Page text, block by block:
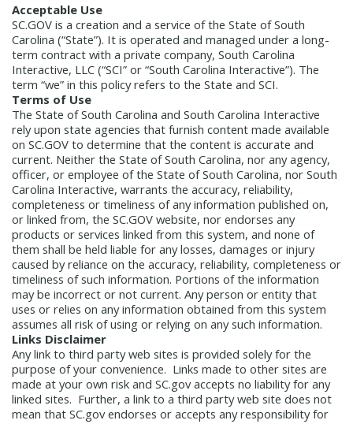
Management Team
Newsroom
Transparency
Careers
In the News
Contact Us
Newsletters
What We Do
For Citizens
Unclaimed Property Program
ABLE Savings Program
College Savings Programs
Financial Empowerment
Outstanding State Issued Checks
For Businesses
State Credit Ratings
Electronic Payment Information
Unclaimed Property Reporting
For Governments
Banking
Bond and Debt Information
Court Fines And Fees
Digital Assets
Local Government Investment
Pool
Unclaimed Property Reporting
Resources
Common Questions
Reports
Agency Payments-Related Forms
Banking Forms and Policies
Court Fines Forms and Instructions
Debt Management Forms
Local Government Investment Forms
and Policies
State Agency Resources
Transparency Reports
How Do I...
Find General Information
ABLE Savings ProgramCourt Fines
Earmark TransparencyElectronic
Payment Vendor DatabaseEmployment
Financial Literacy ResourcesFreedom of
Information Act Mini Bonds Redemption
NewslettersNews ReleasesOutstanding
State Issued ChecksSaving for College
State Credit Ratings Transparency
Unclaimed Property Reporting
Unclaimed Property Search2026 LGIP
Holiday Schedule
Report
Fraud, Waste or Abuse
Unclaimed
Property
Acceptable Use
SC.GOV is a creation and a service of the State of South
Carolina (“State”). It is operated and managed under a long-
term contract with a private company, South Carolina
Interactive, LLC (“SCI” or “South Carolina Interactive”). The
term “we” in this policy refers to the State and SCI.
Terms of Use
The State of South Carolina and South Carolina Interactive
rely upon state agencies that furnish content made available
on SC.GOV to determine that the content is accurate and
current. Neither the State of South Carolina, nor any agency,
officer, or employee of the State of South Carolina, nor South
Carolina Interactive, warrants the accuracy, reliability,
completeness or timeliness of any information published on,
or linked from, the SC.GOV website, nor endorses any
products or services linked from this system, and none of
them shall be held liable for any losses, damages or injury
caused by reliance on the accuracy, reliability, completeness or
timeliness of such information. Portions of the information
may be incorrect or not current. Any person or entity that
uses or relies on any information obtained from this system
assumes all risk of using or relying on any such information.
Links Disclaimer
Any link to third party web sites is provided solely for the
purpose of your convenience. Links made to other sites are
made at your own risk and SC.gov accepts no liability for any
linked sites. Further, a link to a third party web site does not
mean that SC.gov endorses or accepts any responsibility for